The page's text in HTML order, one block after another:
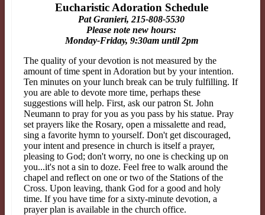
Eucharistic Adoration Schedule
Pat Granieri, 215-808-5530
Please note new hours:
Monday-Friday, 9:30am until 2pm
The quality of your devotion is not measured by the
amount of time spent in Adoration but by your intention.
Ten minutes on your lunch break can be truly fulfilling. If
you are able to devote more time, perhaps these
suggestions will help. First, ask our patron St. John
Neumann to pray for you as you pass by his statue. Pray
set prayers like the Rosary, open a missalette and read,
sing a favorite hymn to yourself. Don't get discouraged,
your intent and presence in church is itself a prayer,
pleasing to God; don't worry, no one is checking up on
you...it's not a sin to doze. Feel free to walk around the
chapel and reflect on one or two of the Stations of the
Cross. Upon leaving, thank God for a good and holy
time. If you have time for a sixty-minute devotion, a
prayer plan is available in the church office.